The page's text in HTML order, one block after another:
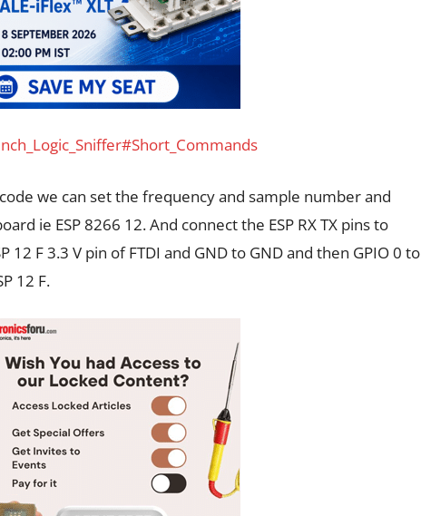
we can set the frequency and sample number and
ie ESP 8266 12. And connect the ESP RX TX pins to
12 F 3.3 V pin of FTDI and GND to GND and then GPIO 0 to
12 F.